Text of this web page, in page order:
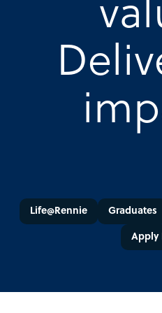
Life@Rennie Graduates
Apply